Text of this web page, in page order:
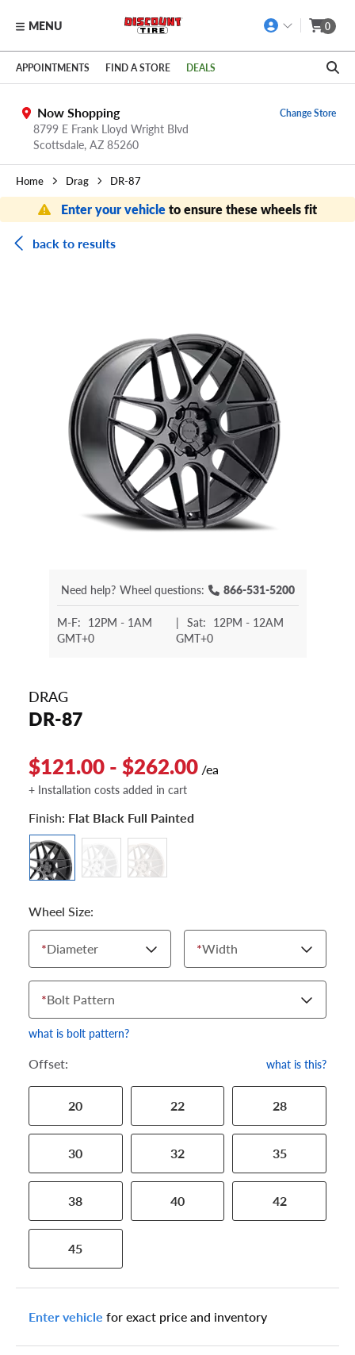
Skip to main content
Click to view our Accessibility Policy link
MENU 0
APPOINTMENTS FIND A STORE DEALS
Now Shopping
8799 E Frank Lloyd Wright Blvd
Scottsdale, AZ 85260
Change Store
Home Drag DR-87
Enter your vehicleto ensure these wheels fit
back to results
Need help? Wheel questions: 866-531-5200
M-F: 12PM - 1AM
GMT+0
| Sat: 12PM - 12AM
GMT+0
DRAG
DR-87
$121.00 - $262.00 /ea
+ Installation costs added in cart
Finish: Flat Black Full Painted
Wheel Size:
*Diameter *Width
*Bolt Pattern
what is bolt pattern?
Offset: what is this?
20 22 28
30 32 35
38 40 42
45
Enter vehicle for exact price and inventory